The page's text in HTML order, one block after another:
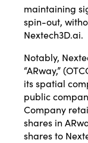
maintaining
spin-out,
Nextech3D.ai.
Notably,
“ARway,”
its spatial
public
Company
shares in
shares to